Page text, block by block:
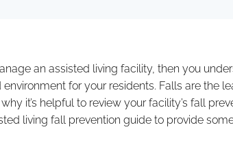
an assisted living facility, then you
environment for your residents. Falls are the
it’s helpful to review your facility’s fall
living fall prevention guide to provide